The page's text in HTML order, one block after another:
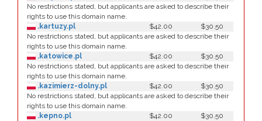
No restrictions stated, but applicants are asked to describe their
rights to use this domain name.
.kartuzy.pl
$42.00
$30.50
No restrictions stated, but applicants are asked to describe their
rights to use this domain name.
.katowice.pl
$42.00
$30.50
No restrictions stated, but applicants are asked to describe their
rights to use this domain name.
.kazimierz-dolny.pl
$42.00
$30.50
No restrictions stated, but applicants are asked to describe their
rights to use this domain name.
.kepno.pl
$42.00
$30.50